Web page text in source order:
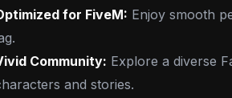
for FiveM: Enjoy smooth
Community: Explore a diverse
and stories.